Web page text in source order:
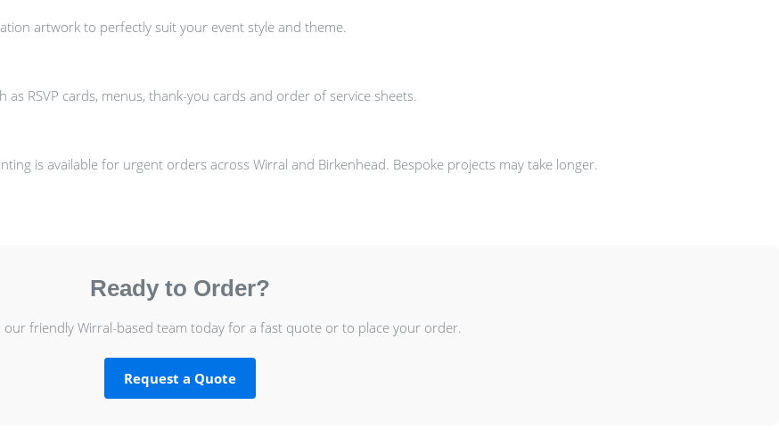
artwork to perfectly suit your event style and theme.
RSVP cards, menus, thank-you cards and order of service sheets.
is available for urgent orders across Wirral and Birkenhead. Bespoke projects may take longer.
Ready to Order?
our friendly Wirral-based team today for a fast quote or to place your order.
Request a Quote